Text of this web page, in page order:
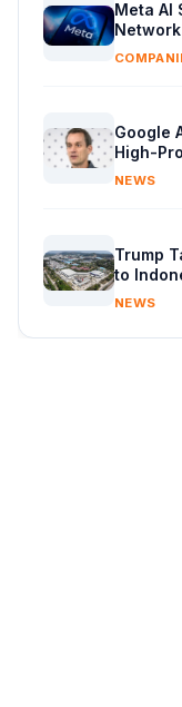
Meta AI
Google
High-
NEWS
Trump
to
NEWS